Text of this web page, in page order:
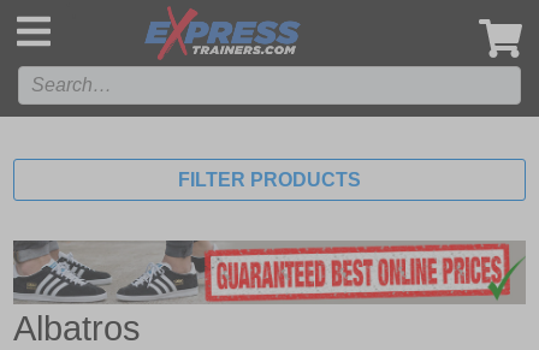
FILTER PRODUCTS
Albatros